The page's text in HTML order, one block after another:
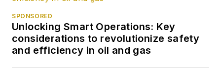
SPONSORED
Unlocking Smart Operations: Key
considerations to revolutionize safety
and efficiency in oil and gas